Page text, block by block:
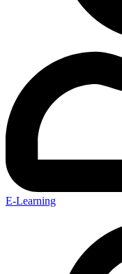
E-Learning